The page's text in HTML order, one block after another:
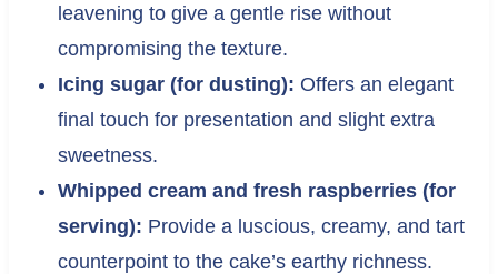
leavening to give a gentle rise without
compromising the texture.
Icing sugar (for dusting): Offers an elegant
final touch for presentation and slight extra
sweetness.
Whipped cream and fresh raspberries (for
serving): Provide a luscious, creamy, and tart
counterpoint to the cake’s earthy richness.